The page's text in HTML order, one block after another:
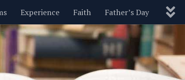
Experience Faith Father’s Day
New Year’s Parenting Pets Politics
Wisdom Love Blog